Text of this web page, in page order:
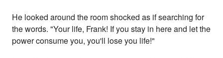
He looked around the room shocked as if searching for
the words. "Your life, Frank! If you stay in here and let the
power consume you, you'll lose you life!"